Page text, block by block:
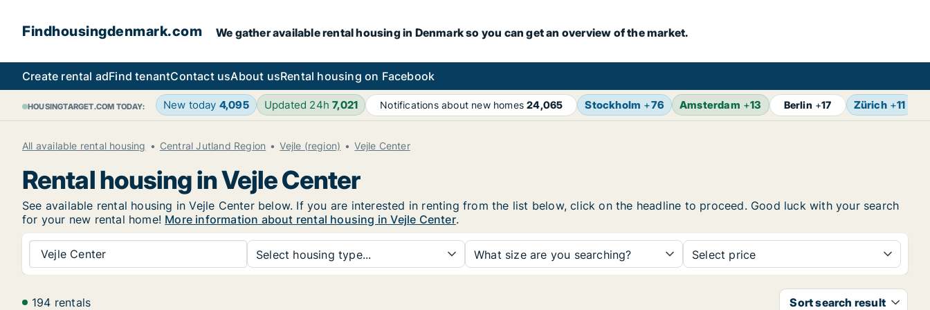
Findhousingdenmark.com We gather available rental housing in Denmark so you can get an overview of the market.
Create rental adFind tenantContact usAbout usRental housing on Facebook
HOUSINGTARGET.COM TODAY: New today 4,095 Updated 24h7,021 Notifications about new homes24,065 Stockholm +76 Amsterdam +13 Berlin +17 Zürich+11
All available rental housing Central Jutland Region Vejle (region) Vejle Center
Rental housing in Vejle Center
See available rental housing in Vejle Center below. If you are interested in renting from the list below, click on the headline to proceed. Good luck with your search
for your new rental home! More information about rental housing in Vejle Center.
Vejle Center Select housing type... What size are you searching? Select price
194 rentals Sort search result